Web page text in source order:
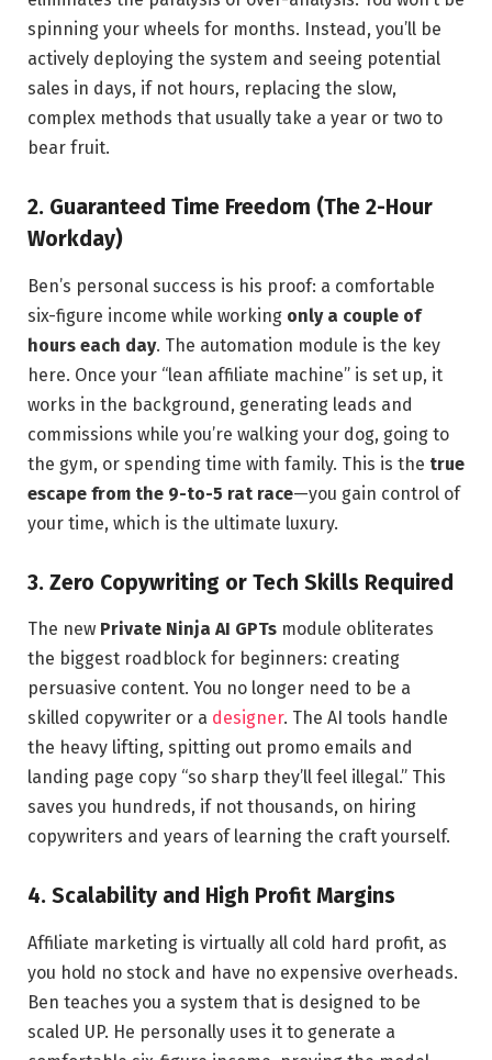
spinning your wheels for months. Instead, you’ll be
actively deploying the system and seeing potential
sales in days, if not hours, replacing the slow,
complex methods that usually take a year or two to
bear fruit.
2. Guaranteed Time Freedom (The 2-Hour
Workday)
Ben’s personal success is his proof: a comfortable
six-figure income while working only a couple of
hours each day. The automation module is the key
here. Once your “lean affiliate machine” is set up, it
works in the background, generating leads and
commissions while you’re walking your dog, going to
the gym, or spending time with family. This is the true
escape from the 9-to-5 rat race—you gain control of
your time, which is the ultimate luxury.
3. Zero Copywriting or Tech Skills Required
The new Private Ninja AI GPTs module obliterates
the biggest roadblock for beginners: creating
persuasive content. You no longer need to be a
skilled copywriter or a designer. The AI tools handle
the heavy lifting, spitting out promo emails and
landing page copy “so sharp they’ll feel illegal.” This
saves you hundreds, if not thousands, on hiring
copywriters and years of learning the craft yourself.
4. Scalability and High Profit Margins
Affiliate marketing is virtually all cold hard profit, as
you hold no stock and have no expensive overheads.
Ben teaches you a system that is designed to be
scaled UP. He personally uses it to generate a